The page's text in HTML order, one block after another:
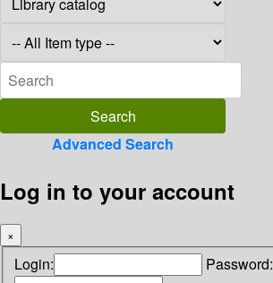
Advanced Search
Log in to your account
×
Login: Password: